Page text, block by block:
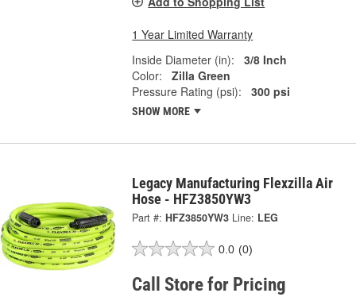
1 Year Limited Warranty
Inside Diameter (in):
3/8 Inch
Color:
Zilla Green
Pressure Rating (psi):
300 psi
SHOW MORE
Legacy Manufacturing Flexzilla Air
Hose - HFZ3850YW3
Part #: HFZ3850YW3 Line: LEG
0.0 (0)
Call Store for Pricing